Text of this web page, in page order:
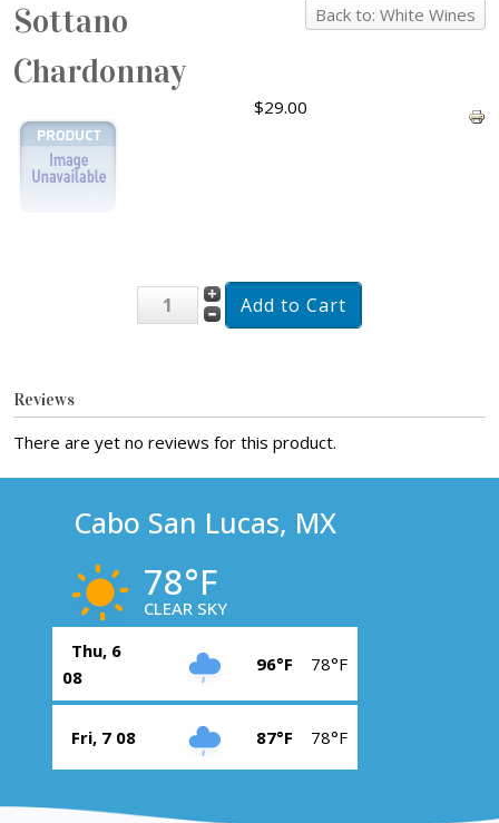
Back to: White Wines
Sottano
Chardonnay
$29.00
Reviews
There are yet no reviews for this product.
Cabo San Lucas, MX
78°F
CLEAR SKY
Thu, 6
08
96°F 78°F
Fri, 7 08 87°F 78°F